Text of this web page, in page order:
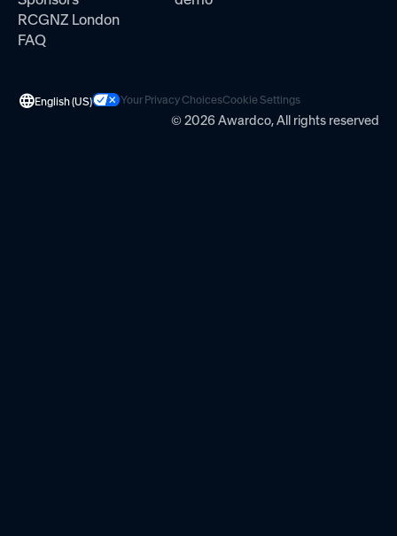
RCGNZ London
FAQ
English (US) Your Privacy ChoicesCookie Settings
© 2026 Awardco, All rights reserved